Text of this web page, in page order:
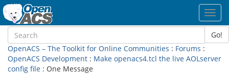
Go!
OpenACS – The Toolkit for Online Communities : Forums :
OpenACS Development : Make openacs4.tcl the live AOLserver
config file : One Message